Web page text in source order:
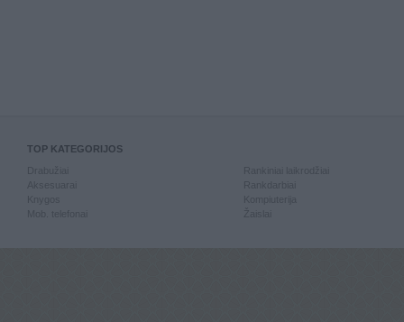
TOP KATEGORIJOS
Knygos
Mob. telefonai
Kompiuterija
Žaislai